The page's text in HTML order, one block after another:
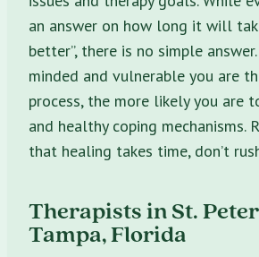
an answer on how long it will
better”, there is no simple
minded and vulnerable you are
process, the more likely you are
and healthy coping mechanisms.
that healing takes time, don’t
Therapists inSt.
Tampa, Florida